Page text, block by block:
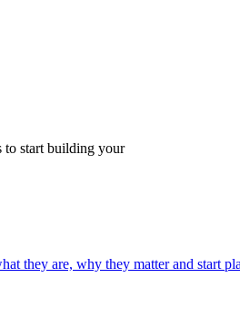
to start building your
what they are, why they matter and